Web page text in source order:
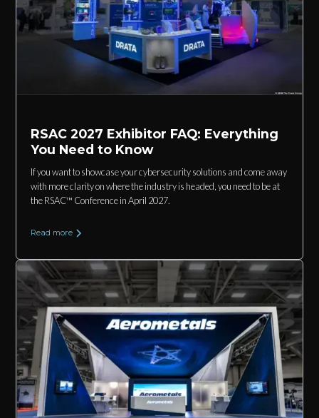
RSAC 2027 Exhibitor FAQ: Everything
You Need to Know
If you want to showcase your cybersecurity solutions and come away
with more clarity on where the industry is headed, you need to be at
the RSAC™ Conference in April 2027.
Read more